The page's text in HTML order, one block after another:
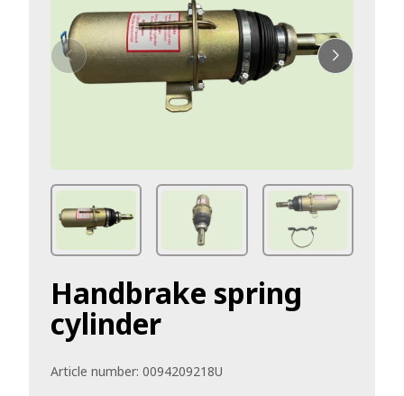
Handbrake spring
cylinder
Article number: 0094209218U